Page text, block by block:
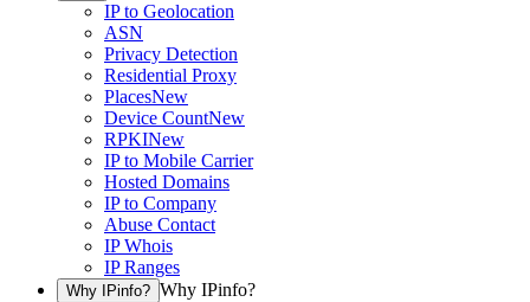
IP to Geolocation
ASN
Privacy Detection
Residential Proxy
PlacesNew
Device CountNew
RPKINew
IP to Mobile Carrier
Hosted Domains
IP to Company
Abuse Contact
IP Whois
IP Ranges
Why IPinfo? Why IPinfo?